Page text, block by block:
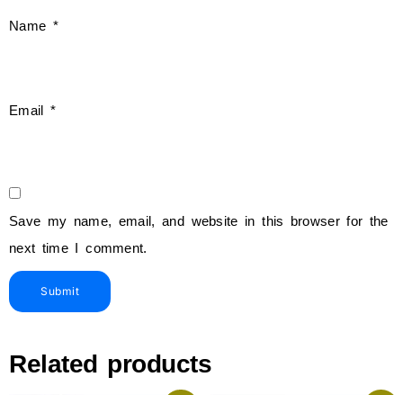
Name *
Email *
Save my name, email, and website in this browser for the
next time I comment.
Related products